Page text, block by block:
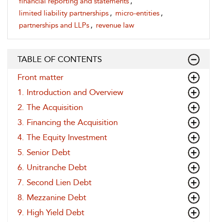
limited liability partnerships , micro-entities ,
partnerships and LLPs , revenue law
TABLE OF CONTENTS
Front matter
1. Introduction and Overview
2. The Acquisition
3. Financing the Acquisition
4. The Equity Investment
5. Senior Debt
6. Unitranche Debt
7. Second Lien Debt
8. Mezzanine Debt
9. High Yield Debt